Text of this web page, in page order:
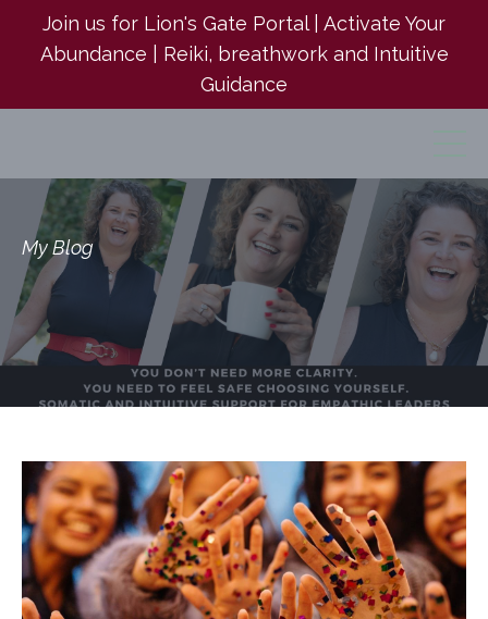
Join us for Lion's Gate Portal | Activate Your
Abundance | Reiki, breathwork and Intuitive
Guidance
My Blog